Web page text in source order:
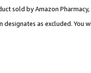
sold by Amazon Pharmacy,
designates as excluded.